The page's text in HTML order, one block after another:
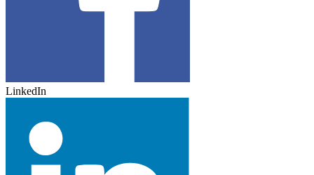
LinkedIn